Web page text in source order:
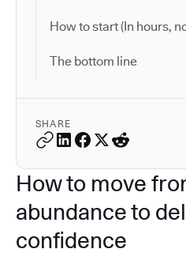
How to start (In hours,
The bottom line
SHARE
How to move
abundance to
confidence